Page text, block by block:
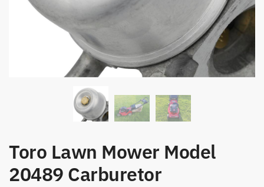
Toro Lawn Mower Model
20489 Carburetor